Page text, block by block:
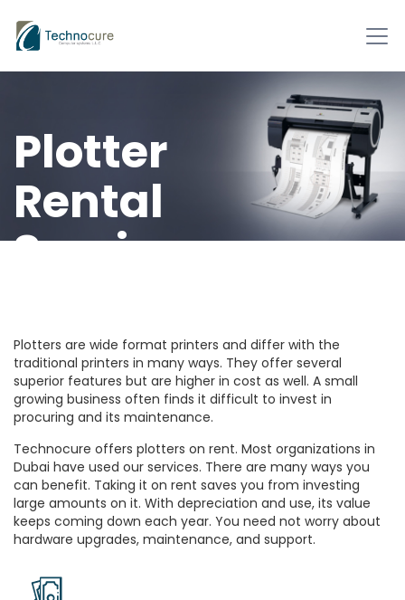
Plotter
Rental
Services
Plotters are wide format printers and differ with the
traditional printers in many ways. They offer several
superior features but are higher in cost as well. A small
growing business often finds it difficult to invest in
procuring and its maintenance.
Technocure offers plotters on rent. Most organizations in
Dubai have used our services. There are many ways you
can benefit. Taking it on rent saves you from investing
large amounts on it. With depreciation and use, its value
keeps coming down each year. You need not worry about
hardware upgrades, maintenance, and support.